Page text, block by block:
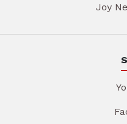
Joy